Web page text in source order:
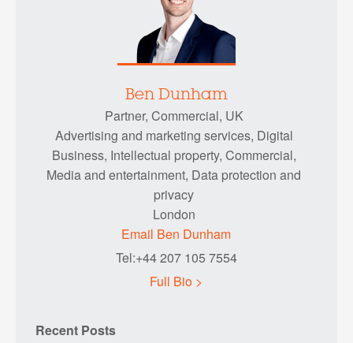
Ben Dunham
Partner, Commercial, UK
Advertising and marketing services, Digital
Business, Intellectual property, Commercial,
Media and entertainment, Data protection and
privacy
London
Email Ben Dunham
Tel:+44 207 105 7554
Full Bio >
Recent Posts